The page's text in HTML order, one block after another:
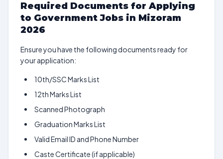
Required Documents for Applying
to Government Jobs in Mizoram
2026
Ensure you have the following documents ready for
your application:
10th/SSC Marks List
12th Marks List
Scanned Photograph
Graduation Marks List
Valid Email ID and Phone Number
Caste Certificate (if applicable)